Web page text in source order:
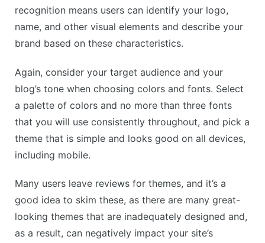
recognition means users can identify your logo,
name, and other visual elements and describe your
brand based on these characteristics.
Again, consider your target audience and your
blog’s tone when choosing colors and fonts. Select
a palette of colors and no more than three fonts
that you will use consistently throughout, and pick a
theme that is simple and looks good on all devices,
including mobile.
Many users leave reviews for themes, and it’s a
good idea to skim these, as there are many great-
looking themes that are inadequately designed and,
as a result, can negatively impact your site’s